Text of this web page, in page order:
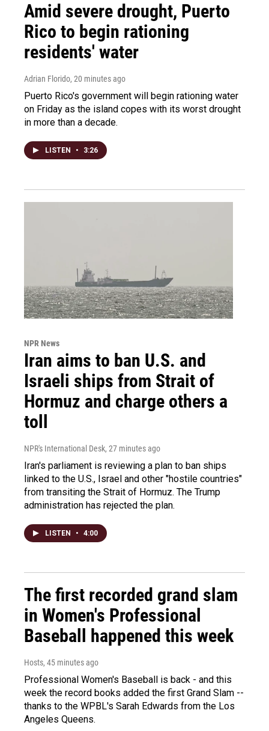
Amid severe drought, Puerto
Rico to begin rationing
residents' water
Adrian Florido, 20 minutes ago
Puerto Rico's government will begin rationing water
on Friday as the island copes with its worst drought
in more than a decade.
LISTEN • 3:26
NPR News
Iran aims to ban U.S. and
Israeli ships from Strait of
Hormuz and charge others a
toll
NPR's International Desk, 27 minutes ago
Iran's parliament is reviewing a plan to ban ships
linked to the U.S., Israel and other "hostile countries"
from transiting the Strait of Hormuz. The Trump
administration has rejected the plan.
LISTEN • 4:00
The first recorded grand slam
in Women's Professional
Baseball happened this week
Hosts, 45 minutes ago
Professional Women's Baseball is back - and this
week the record books added the first Grand Slam --
thanks to the WPBL's Sarah Edwards from the Los
Angeles Queens.